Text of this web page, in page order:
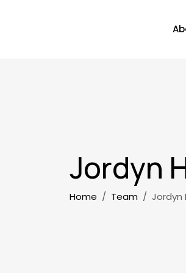
Jordyn
Home Team Jordyn